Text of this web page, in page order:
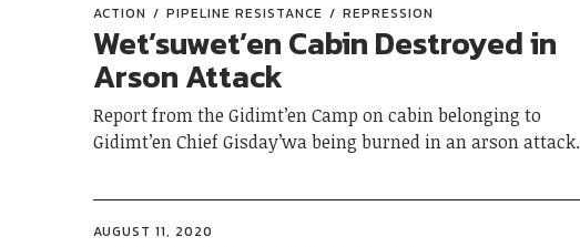
ACTION
PIPELINE RESISTANCE REPRESSION
Wet’suwet’en Cabin Destroyed in
Arson Attack
Report from the Gidimt’en Camp on cabin belonging to
Gidimt’en Chief Gisday’wa being burned in an arson attack.
AUGUST 11, 2020